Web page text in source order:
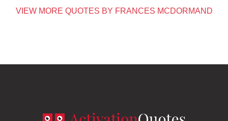
VIEW MORE QUOTES BY FRANCES MCDORMAND